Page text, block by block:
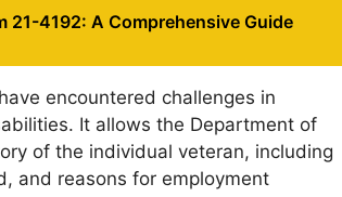
21-4192: A Comprehensive Guide
encountered challenges in
It allows the Department of
of the individual veteran, including
and reasons for employment